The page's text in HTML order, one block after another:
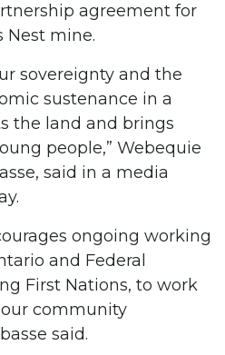
agreement for
Nest mine.
sovereignty and the
sustenance in a
the land and brings
people,” Webequie
said in a media
ongoing working
and Federal
First Nations, to work
community
said.